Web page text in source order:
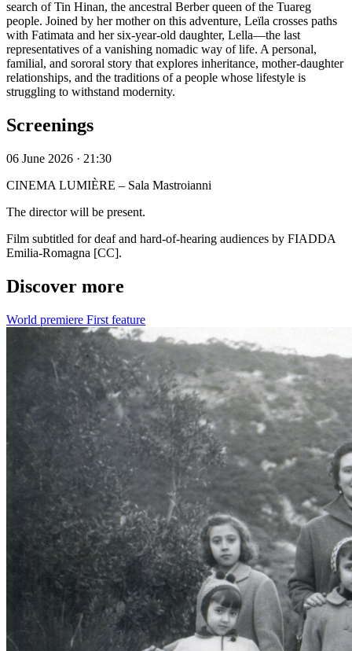
search of Tin Hinan, the ancestral Berber queen of the Tuareg
people. Joined by her mother on this adventure, Leïla crosses paths
with Fatimata and her six-year-old daughter, Lella—the last
representatives of a vanishing nomadic way of life. A personal,
familial, and sororal story that explores inheritance, mother-daughter
relationships, and the traditions of a people whose lifestyle is
struggling to withstand modernity.
Screenings
06 June 2026 · 21:30
CINEMA LUMIÈRE – Sala Mastroianni
The director will be present.
Film subtitled for deaf and hard-of-hearing audiences by FIADDA
Emilia-Romagna [CC].
Discover more
World premiere First feature